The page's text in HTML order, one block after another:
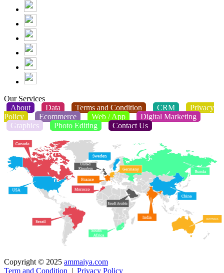
Our Services
About
Data Terms and Condition CRM
Privacy
Policy
Ecommerce Web / App
Digital Marketing
Graphics
Photo Editing Contact Us
Copyright © 2025 ammaiya.com
Term and Condition | Privacy Policy